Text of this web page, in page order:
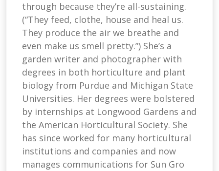
through because they’re all-sustaining.
(“They feed, clothe, house and heal us.
They produce the air we breathe and
even make us smell pretty.”) She’s a
garden writer and photographer with
degrees in both horticulture and plant
biology from Purdue and Michigan State
Universities. Her degrees were bolstered
by internships at Longwood Gardens and
the American Horticultural Society. She
has since worked for many horticultural
institutions and companies and now
manages communications for Sun Gro